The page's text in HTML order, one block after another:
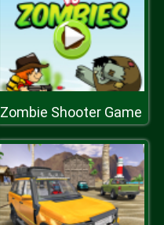
Zombie Shooter Game